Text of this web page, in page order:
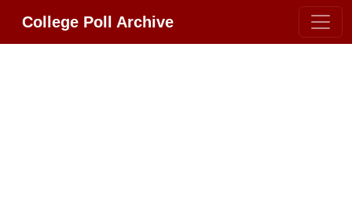
College Poll Archive